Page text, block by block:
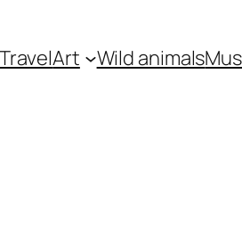
Art Wild animals